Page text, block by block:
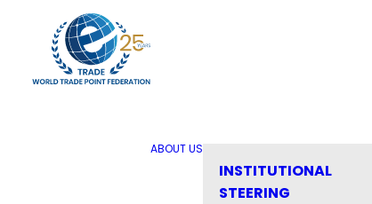
ABOUT US
INSTITUTIONAL
STEERING